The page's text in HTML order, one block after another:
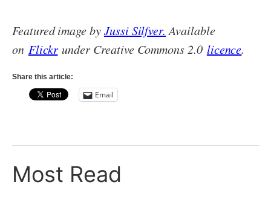
Featured image byJussi Silfver. Available
on Flickrunder Creative Commons 2.0 licence.
Share this article:
Email
Most Read